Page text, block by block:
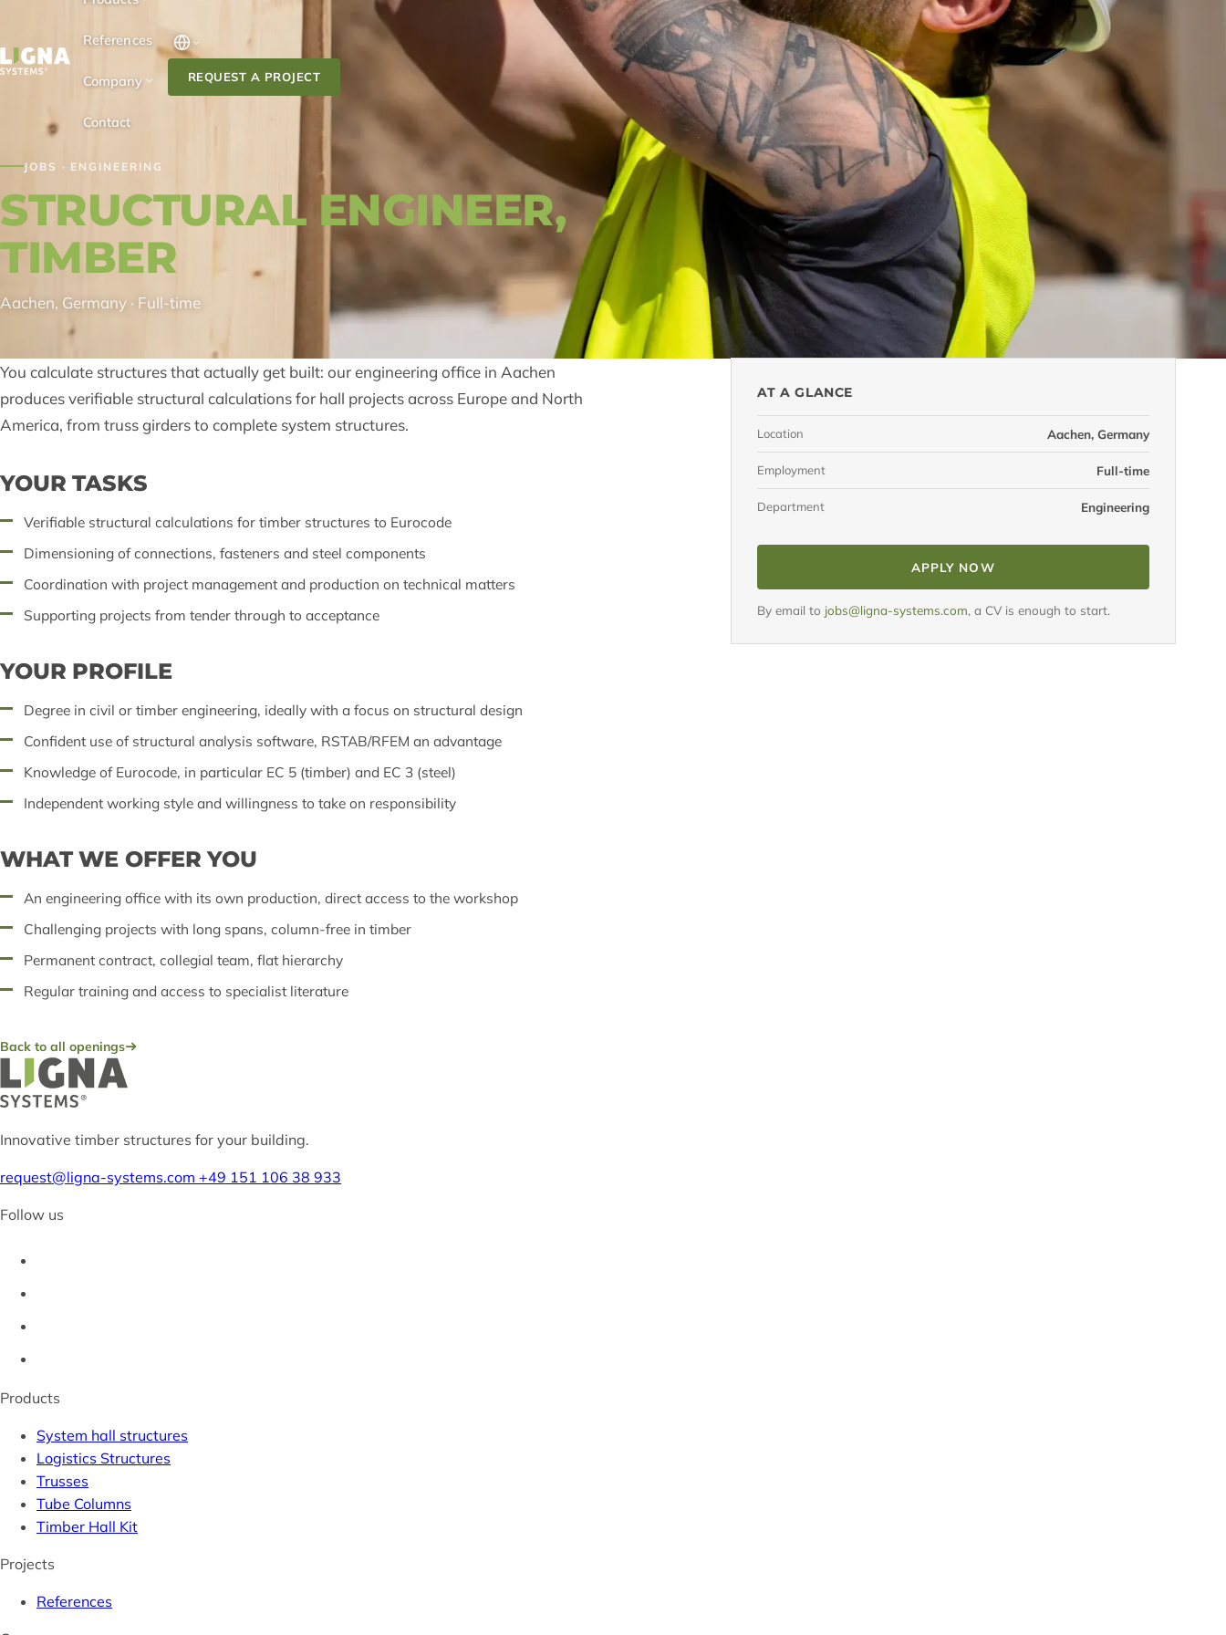
References
Company
Contact
REQUEST A PROJECT
JOBS · ENGINEERING
STRUCTURAL ENGINEER,
TIMBER
Aachen, Germany · Full-time
You calculate structures that actually get built: our engineering office in Aachen
produces verifiable structural calculations for hall projects across Europe and North
America, from truss girders to complete system structures.
YOUR TASKS
Verifiable structural calculations for timber structures to Eurocode
Dimensioning of connections, fasteners and steel components
Coordination with project management and production on technical matters
Supporting projects from tender through to acceptance
YOUR PROFILE
Degree in civil or timber engineering, ideally with a focus on structural design
Confident use of structural analysis software, RSTAB/RFEM an advantage
Knowledge of Eurocode, in particular EC 5 (timber) and EC 3 (steel)
Independent working style and willingness to take on responsibility
WHAT WE OFFER YOU
An engineering office with its own production, direct access to the workshop
Challenging projects with long spans, column-free in timber
Permanent contract, collegial team, flat hierarchy
Regular training and access to specialist literature
Back to all openings
AT A GLANCE
Location Aachen, Germany
Employment Full-time
Department Engineering
APPLY NOW
By email to jobs@ligna-systems.com, a CV is enough to start.
Innovative timber structures for your building.
request@ligna-systems.com +49 151 106 38 933
Follow us
Products
System hall structures
Logistics Structures
Trusses
Tube Columns
Timber Hall Kit
Projects
References